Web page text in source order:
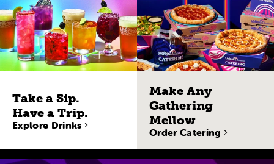
Take a Sip.
Have a Trip.
Explore Drinks
Make Any
Gathering
Mellow
Order Catering